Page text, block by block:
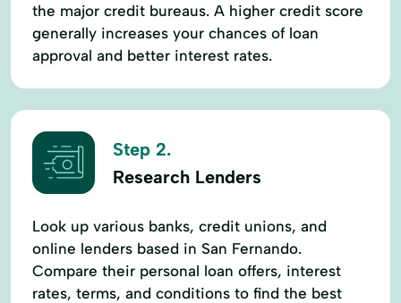
the major credit bureaus. A higher credit score
generally increases your chances of loan
approval and better interest rates.
Step 2.
Research Lenders
Look up various banks, credit unions, and
online lenders based in San Fernando.
Compare their personal loan offers, interest
rates, terms, and conditions to find the best